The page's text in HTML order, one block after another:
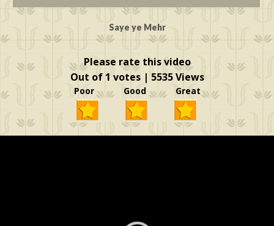
Saye ye Mehr
Please rate this video
Out of 1 votes | 5535 Views
Poor Good Great